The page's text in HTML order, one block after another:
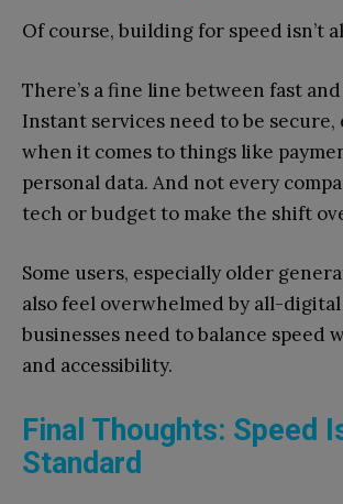
Of course, building for speed isn’t
There’s a fine line between fast
Instant services need to be secure,
when it comes to things like
personal data. And not every
tech or budget to make the shift
Some users, especially older
also feel overwhelmed by all-digital
businesses need to balance speed
and accessibility.
Final Thoughts: Speed
Standard